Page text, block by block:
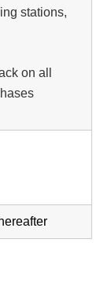
stations,
on all